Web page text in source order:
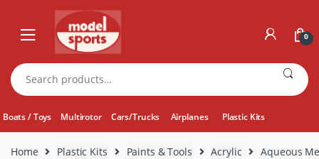
navigation
content
0
Search
for:
Boats / Toys Multirotor Cars/Trucks Airplanes Plastic Kits
Home Plastic Kits Paints & Tools Acrylic Aqueous